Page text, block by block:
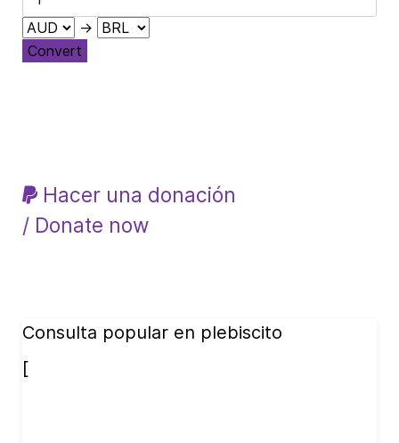
→
Convert
Hacer una donación
/ Donate now
Consulta popular en plebiscito
[